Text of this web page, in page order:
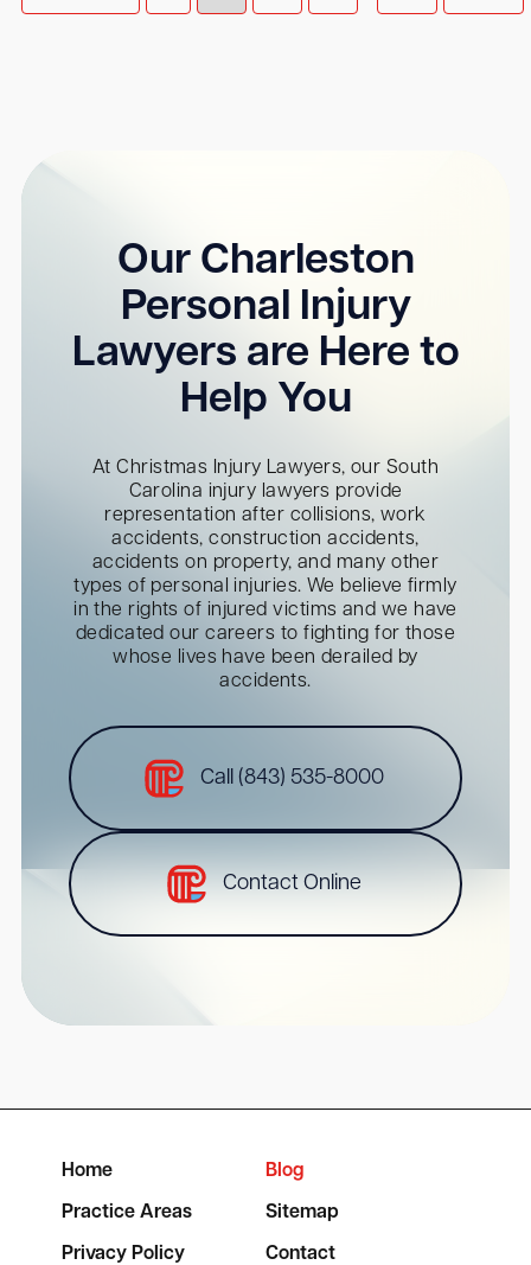
Our Charleston
Personal Injury
Lawyers are Here to
Help You
At Christmas Injury Lawyers, our South
Carolina injury lawyers provide
representation after collisions, work
accidents, construction accidents,
accidents on property, and many other
types of personal injuries. We believe firmly
in the rights of injured victims and we have
dedicated our careers to fighting for those
whose lives have been derailed by
accidents.
Call (843) 535-8000
Contact Online
Home Blog
Practice Areas Sitemap
Privacy Policy Contact